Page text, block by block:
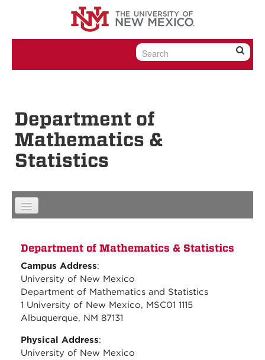
Skip to content
Skip to navigation
Department of
Mathematics &
Statistics
Department of Mathematics & Statistics
Campus Address:
University of New Mexico
Department of Mathematics and Statistics
1 University of New Mexico, MSC01 1115
Albuquerque, NM 87131
Physical Address:
University of New Mexico